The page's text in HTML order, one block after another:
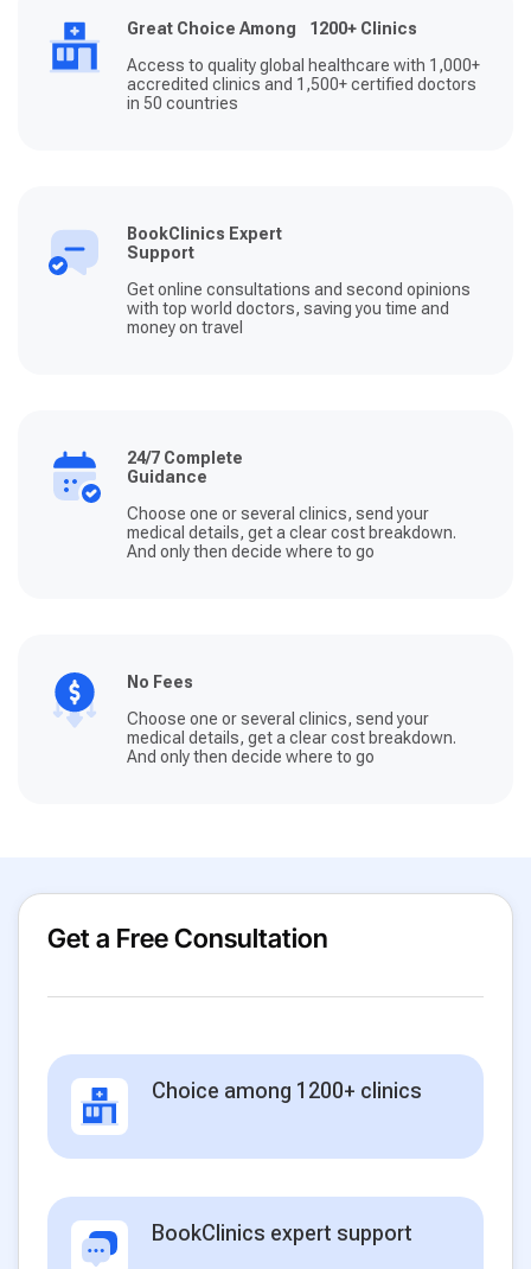
Great Choice Among 1200+ Clinics
Access to quality global healthcare with 1,000+
accredited clinics and 1,500+ certified doctors
in 50 countries
BookClinics Expert
Support
Get online consultations and second opinions
with top world doctors, saving you time and
money on travel
24/7 Complete
Guidance
Choose one or several clinics, send your
medical details, get a clear cost breakdown.
And only then decide where to go
No Fees
Choose one or several clinics, send your
medical details, get a clear cost breakdown.
And only then decide where to go
Get a Free Consultation
Choice among 1200+ clinics
BookClinics expert support